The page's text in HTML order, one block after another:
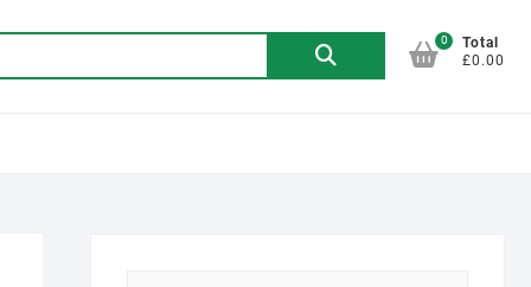
Search
0
Total
£0.00